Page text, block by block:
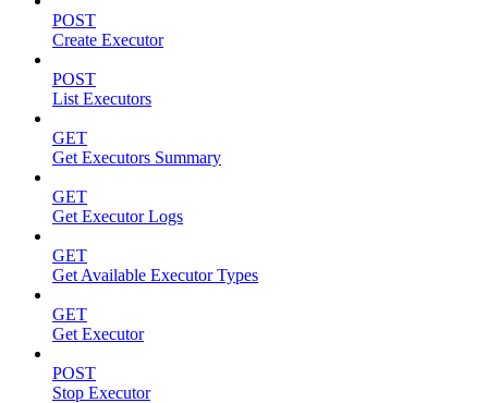
POST
Create Executor
POST
List Executors
GET
Get Executors Summary
GET
Get Executor Logs
GET
Get Available Executor Types
GET
Get Executor
POST
Stop Executor